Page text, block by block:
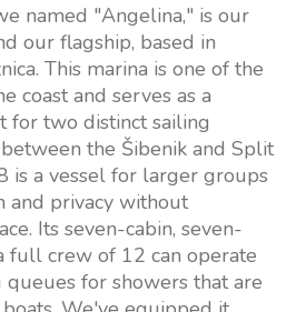
named "Angelina," is our
our flagship, based in
This marina is one of the
coast and serves as a
for two distinct sailing
the Šibenik and Split
is a vessel for larger groups
and privacy without
Its seven-cabin, seven-
full crew of 12 can operate
for showers that are